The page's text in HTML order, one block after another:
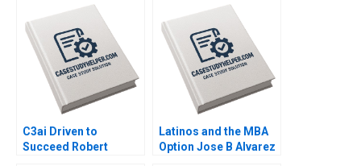
Shikhar Ghosh Pippa
Tubman Armerding
Wale Lawal 2020
Parker Ramasastry
Chandrasekhar 2020
C3ai Driven to
Succeed Robert
Latinos and the MBA
Option Jose B Alvarez